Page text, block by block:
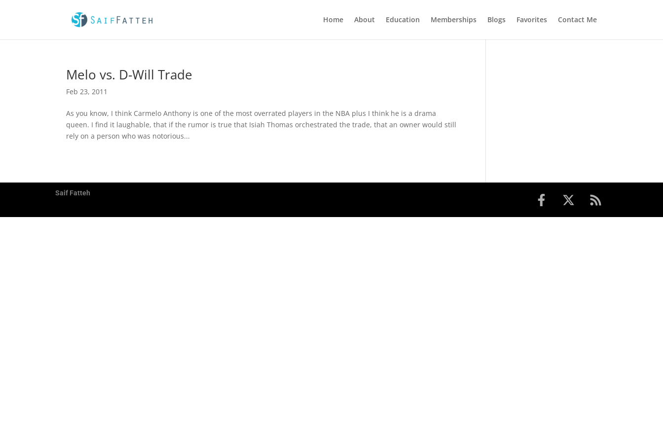
Home About Education Memberships Blogs Favorites Contact Me
Melo vs. D-Will Trade
Feb 23, 2011
As you know, I think Carmelo Anthony is one of the most overrated players in the NBA plus I think he is a drama
queen. I find it laughable, that if the rumor is true that Isiah Thomas orchestrated the trade, that an owner would still
rely on a person who was notorious...
Saif Fatteh